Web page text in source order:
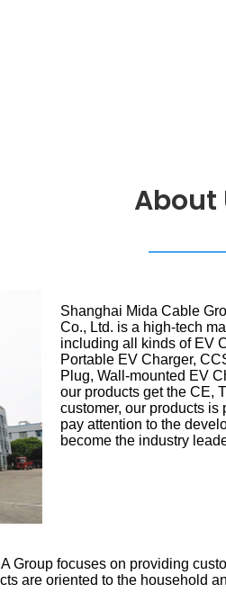
About
Shanghai Mida Cable
Co., Ltd. is a high-tech
including all kinds of EV
Portable EV Charger,
Plug, Wall-mounted EV
our products get the CE,
customer, our products is
pay attention to the
become the industry
Group focuses on providing
are oriented to the household